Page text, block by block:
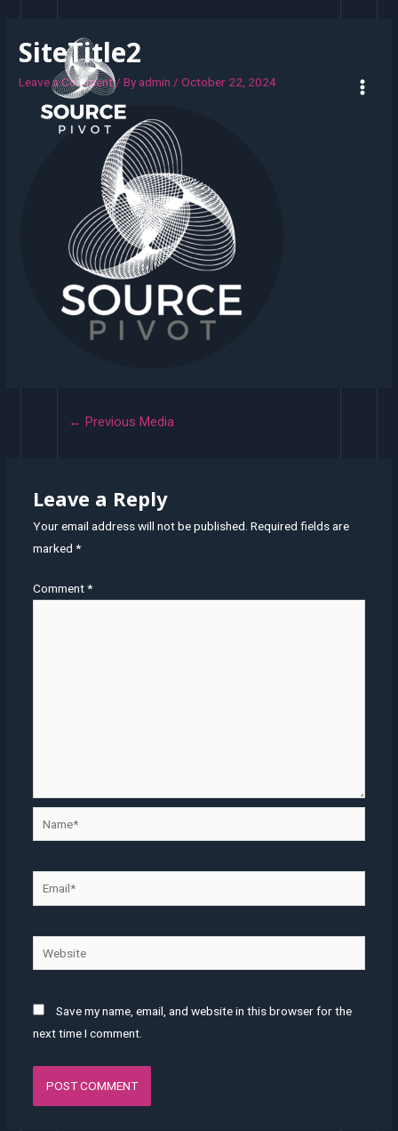
SiteTitle2
Leave a Comment / By admin /October 22, 2024
← Previous Media
Leave a Reply
Your email address will not be published. Required fields are
marked *
Comment*
Save my name, email, and website in this browser for the
next time I comment.